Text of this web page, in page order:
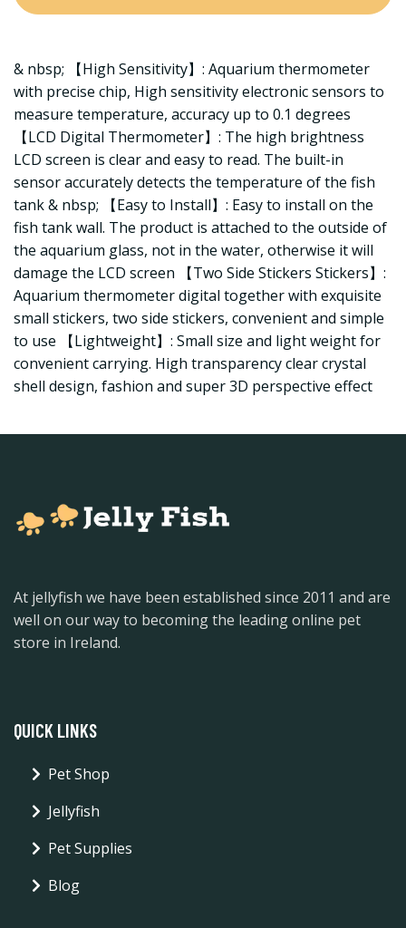
& nbsp; 【High Sensitivity】: Aquarium thermometer
with precise chip, High sensitivity electronic sensors to
measure temperature, accuracy up to 0.1 degrees
【LCD Digital Thermometer】: The high brightness
LCD screen is clear and easy to read. The built-in
sensor accurately detects the temperature of the fish
tank & nbsp; 【Easy to Install】: Easy to install on the
fish tank wall. The product is attached to the outside of
the aquarium glass, not in the water, otherwise it will
damage the LCD screen 【Two Side Stickers Stickers】:
Aquarium thermometer digital together with exquisite
small stickers, two side stickers, convenient and simple
to use 【Lightweight】: Small size and light weight for
convenient carrying. High transparency clear crystal
shell design, fashion and super 3D perspective effect
At jellyfish we have been established since 2011 and are
well on our way to becoming the leading online pet
store in Ireland.
QUICK LINKS
Pet Shop
Jellyfish
Pet Supplies
Blog